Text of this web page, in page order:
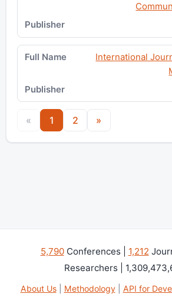
International
« 1 2 »
5,790Conferences | 1,212
Researchers |
About Us| Methodology| API for